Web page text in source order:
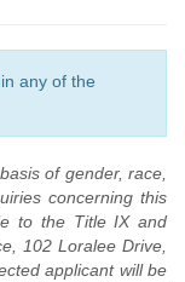
any of the
of gender, race,
concerning this
to the Title IX and
102 Loralee Drive,
applicant will be